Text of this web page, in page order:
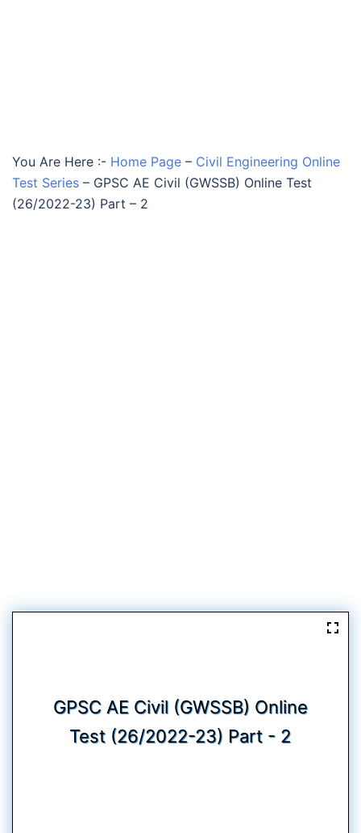
You Are Here :- Home Page – Civil Engineering Online
Test Series – GPSC AE Civil (GWSSB) Online Test
(26/2022-23) Part – 2
GPSC AE Civil (GWSSB) Online
Test (26/2022-23) Part - 2